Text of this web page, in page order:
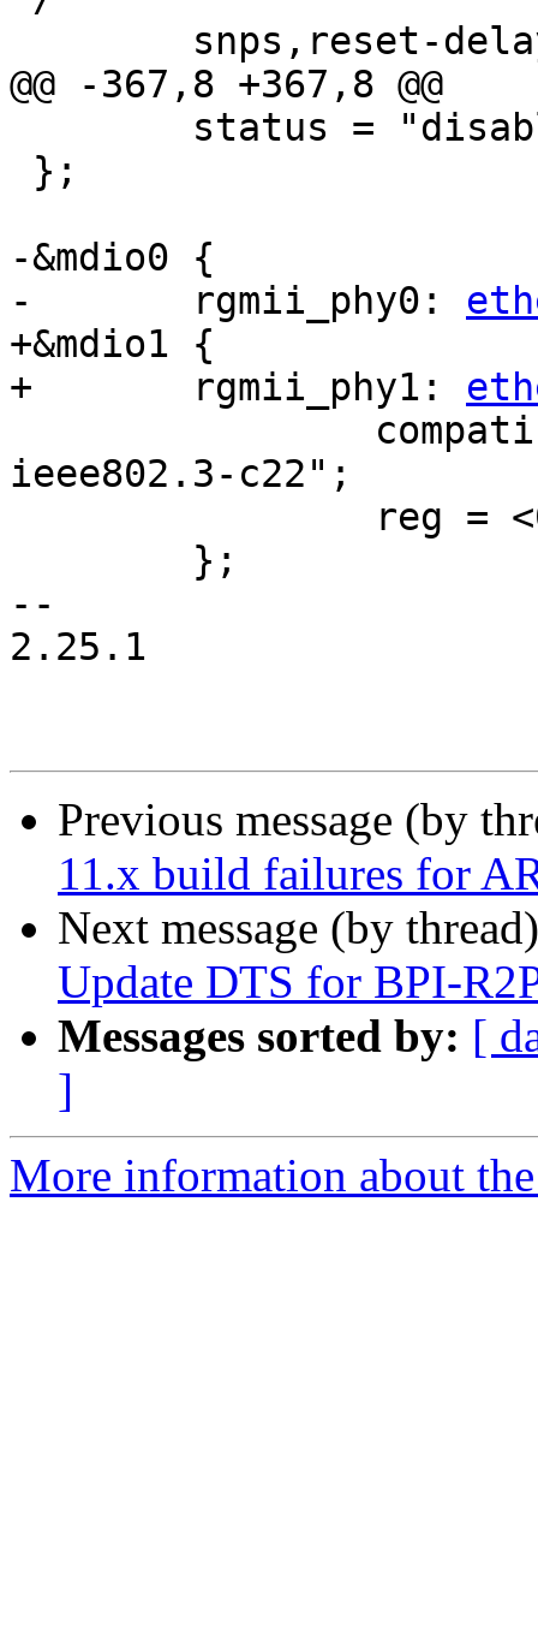
@@ -367,8 +367,8 @@
-&mdio0 {
-	rgmii_phy0:
+&mdio1 {
+	rgmii_phy1:
ieee802.3-c22";
--
2.25.1
Previous message (by
11.x build failures for
Next message (by
Update DTS for BPI-
Messages sorted by: [
]
More information about